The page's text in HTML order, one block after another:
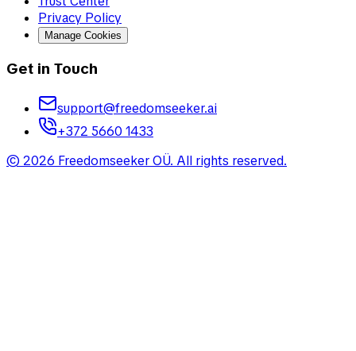
Privacy Policy
Manage Cookies
Get in Touch
support@freedomseeker.ai
+372 5660 1433
© 2026 Freedomseeker OÜ. All rights reserved.